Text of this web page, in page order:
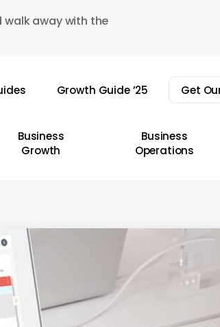
walk away with the
Growth Guide ’25 Get
Business
Growth
Business
Operations